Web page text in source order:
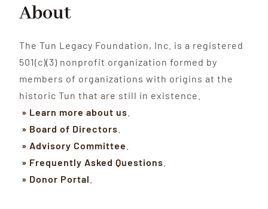
About
The Tun Legacy Foundation, Inc. is a registered
501(c)(3) nonprofit organization formed by
members of organizations with origins at the
historic Tun that are still in existence.
» Learn more about us
» Board of Directors
» Advisory Committee
» Frequently Asked Questions
» Donor Portal